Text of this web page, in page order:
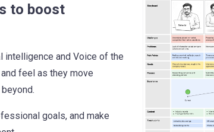
to boost
intelligence and Voice of the
feel as they move
goals, and make